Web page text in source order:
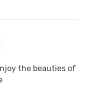
the beauties of